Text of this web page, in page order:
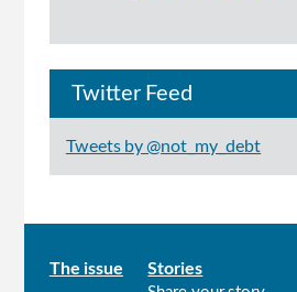
Twitter Feed
Tweets by @not_my_debt
Main
The issue Stories